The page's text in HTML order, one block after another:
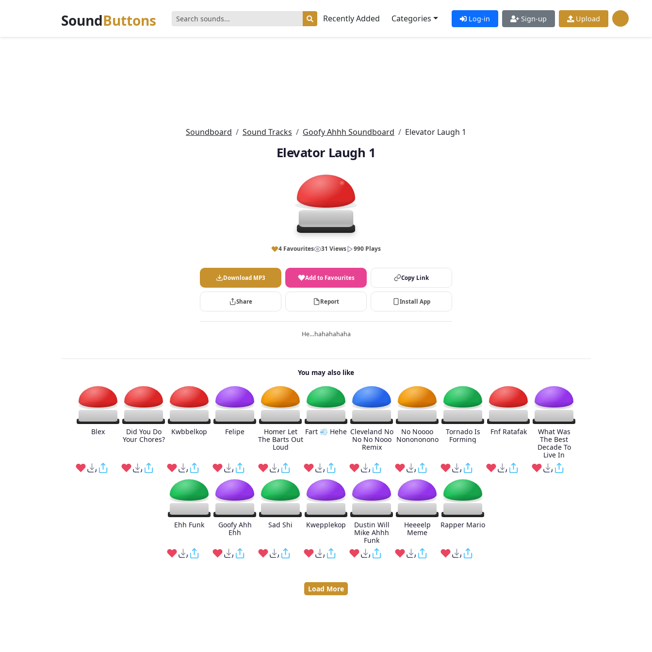
SoundButtons Recently Added Categories Log-in Sign-up Upload
Soundboard Sound Tracks Goofy Ahhh Soundboard Elevator Laugh 1
Elevator Laugh 1
4 Favourites 31 Views 990 Plays
Download MP3 Add to Favourites Copy Link
Share Report Install App
He…hahahahaha
You may also like
Blex
Did You Do
Your Chores?
Kwbbelkop Felipe
Homer Let
The Barts Out
Loud
Fart 💨 Hehe Cleveland No
No No Nooo
Remix
No Noooo
Nonononono
Tornado Is
Forming
Fnf Ratafak
What Was
The Best
Decade To
Live In
Ehh Funk
Goofy Ahh
Ehh
Sad Shi Kwepplekop
Dustin Will
Mike Ahhh
Funk
Heeeelp
Meme
Rapper Mario
Load More